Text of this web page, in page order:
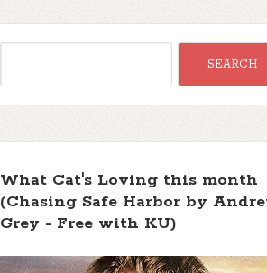
What Cat's Loving this month
(Chasing Safe Harbor by
Grey - Free with KU)